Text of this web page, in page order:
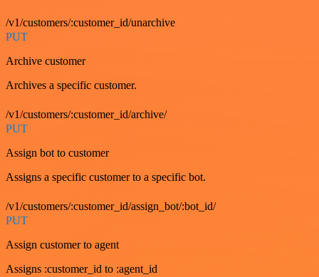
/v1/customers/:customer_id/unarchive
PUT
Archive customer
Archives a specific customer.
/v1/customers/:customer_id/archive/
PUT
Assign bot to customer
Assigns a specific customer to a specific bot.
/v1/customers/:customer_id/assign_bot/:bot_id/
PUT
Assign customer to agent
Assigns :customer_id to :agent_id